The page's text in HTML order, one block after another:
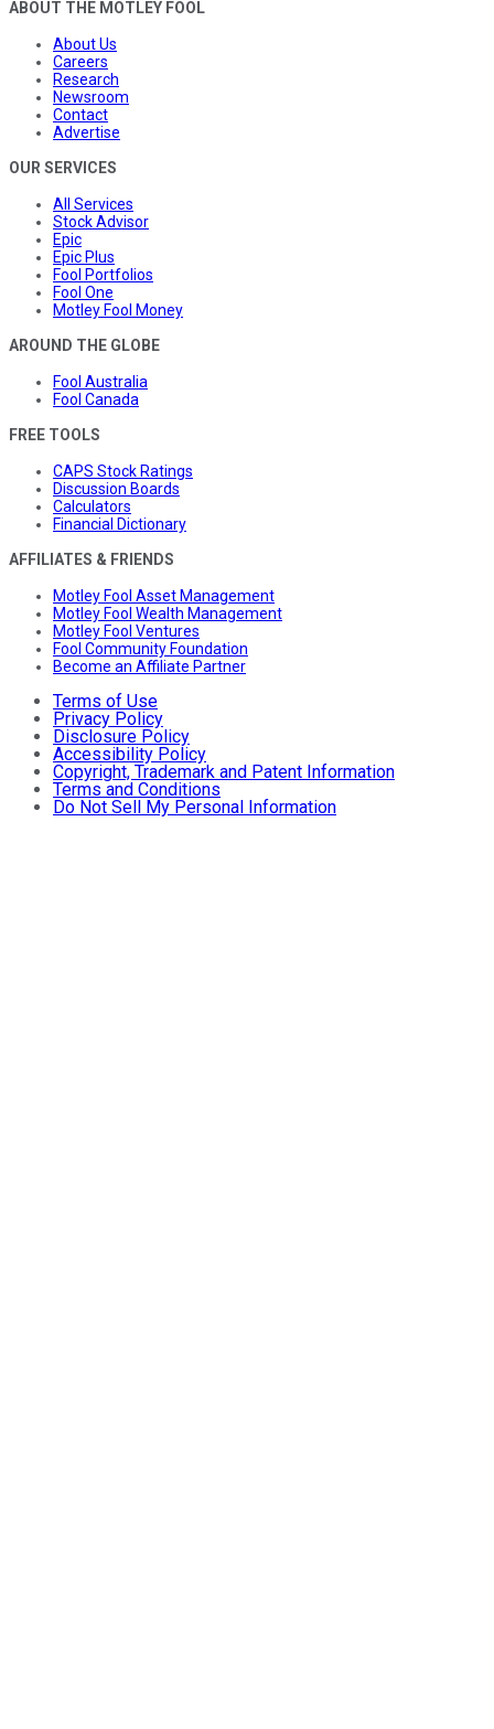
ABOUT THE MOTLEY FOOL
About Us
Careers
Research
Newsroom
Contact
Advertise
OUR SERVICES
All Services
Stock Advisor
Epic
Epic Plus
Fool Portfolios
Fool One
Motley Fool Money
AROUND THE GLOBE
Fool Australia
Fool Canada
FREE TOOLS
CAPS Stock Ratings
Discussion Boards
Calculators
Financial Dictionary
AFFILIATES & FRIENDS
Motley Fool Asset Management
Motley Fool Wealth Management
Motley Fool Ventures
Fool Community Foundation
Become an Affiliate Partner
Terms of Use
Privacy Policy
Disclosure Policy
Accessibility Policy
Copyright, Trademark and Patent Information
Terms and Conditions
Do Not Sell My Personal Information